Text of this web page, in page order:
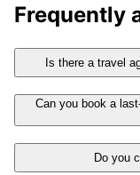
Frequently
Is there a travel
Can you book a
Do you